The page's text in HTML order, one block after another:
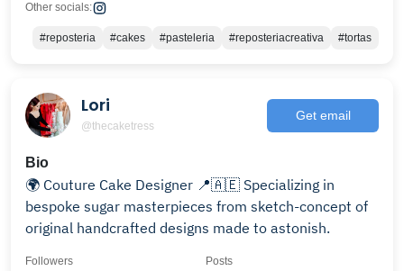
Other socials:
#reposteria #cakes #pasteleria #reposteriacreativa #tortas
Lori
@thecaketress
Get email
Bio
🌍 Couture Cake Designer 📍🇦🇪 Specializing in
bespoke sugar masterpieces from sketch-concept of
original handcrafted designs made to astonish.
Followers Posts